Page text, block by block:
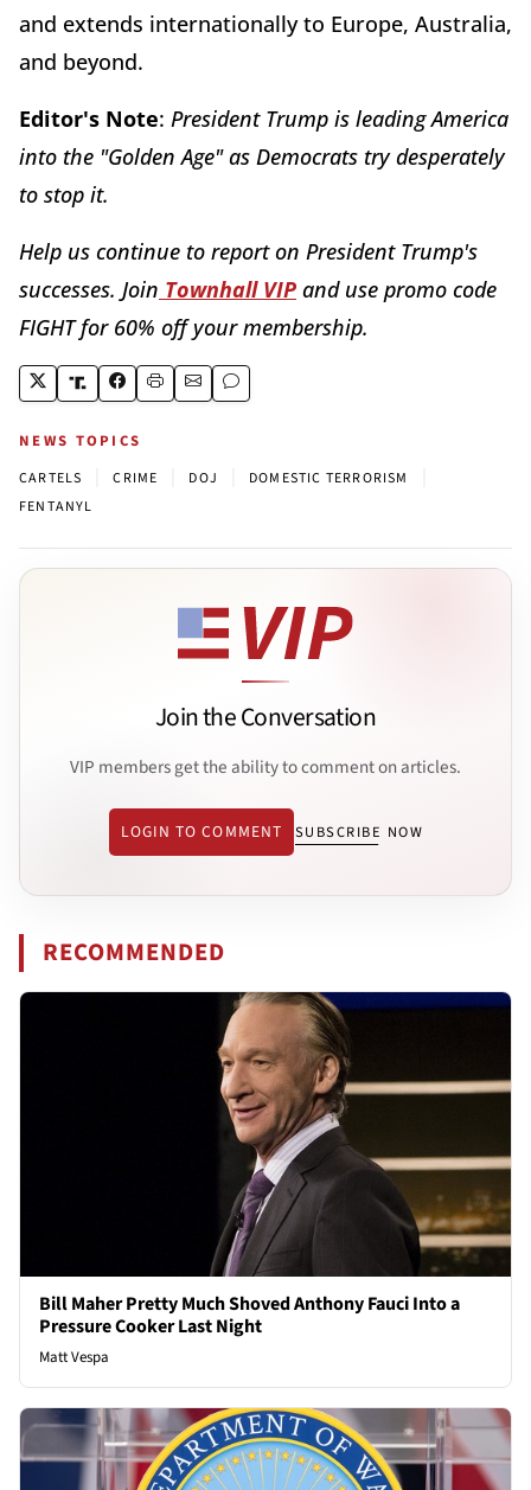
and extends internationally to Europe, Australia,
and beyond.
Editor's Note: President Trump is leading America
into the "Golden Age" as Democrats try desperately
to stop it.
Help us continue to report on President Trump's
successes. Join Townhall VIP and use promo code
FIGHT for 60% off your membership.
NEWS TOPICS
CARTELS CRIME DOJ DOMESTIC TERRORISM
FENTANYL
Join the Conversation
VIP members get the ability to comment on articles.
LOGIN TO COMMENT SUBSCRIBE NOW
RECOMMENDED
Bill Maher Pretty Much Shoved Anthony Fauci Into a
Pressure Cooker Last Night
Matt Vespa